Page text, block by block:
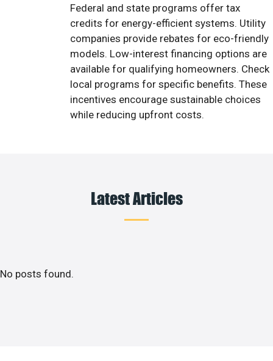
Federal and state programs offer tax
credits for energy-efficient systems. Utility
companies provide rebates for eco-friendly
models. Low-interest financing options are
available for qualifying homeowners. Check
local programs for specific benefits. These
incentives encourage sustainable choices
while reducing upfront costs.
Latest Articles
No posts found.